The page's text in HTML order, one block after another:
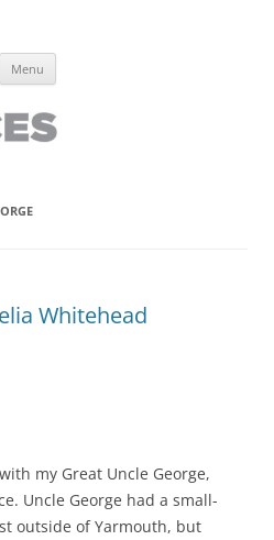
have lived it
Menu
Whitehead
my Great Uncle George,
Uncle George had a small-
outside of Yarmouth, but